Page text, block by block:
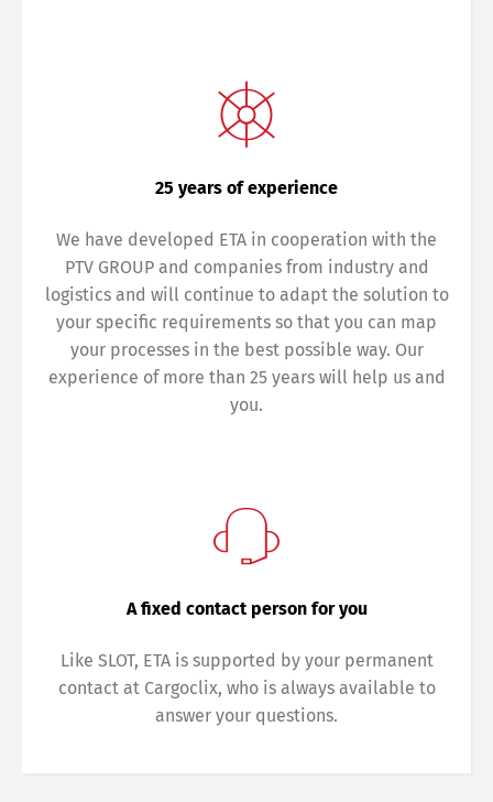
25 years of experience
We have developed ETA in cooperation with the
PTV GROUP and companies from industry and
logistics and will continue to adapt the solution to
your specific requirements so that you can map
your processes in the best possible way. Our
experience of more than 25 years will help us and
you.
A fixed contact person for you
Like SLOT, ETA is supported by your permanent
contact at Cargoclix, who is always available to
answer your questions.
Switch The Language
Deutsch English
Français Italiano